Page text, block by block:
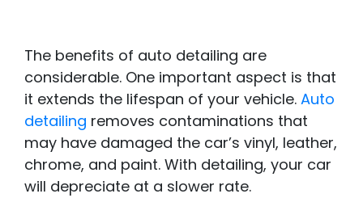
The benefits of auto detailing are
considerable. One important aspect is that
it extends the lifespan of your vehicle. Auto
detailing removes contaminations that
may have damaged the car’s vinyl, leather,
chrome, and paint. With detailing, your car
will depreciate at a slower rate.